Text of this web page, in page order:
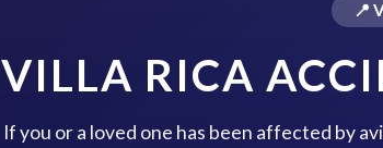
📍
VILLA RICA
If you or a loved one has been affected by